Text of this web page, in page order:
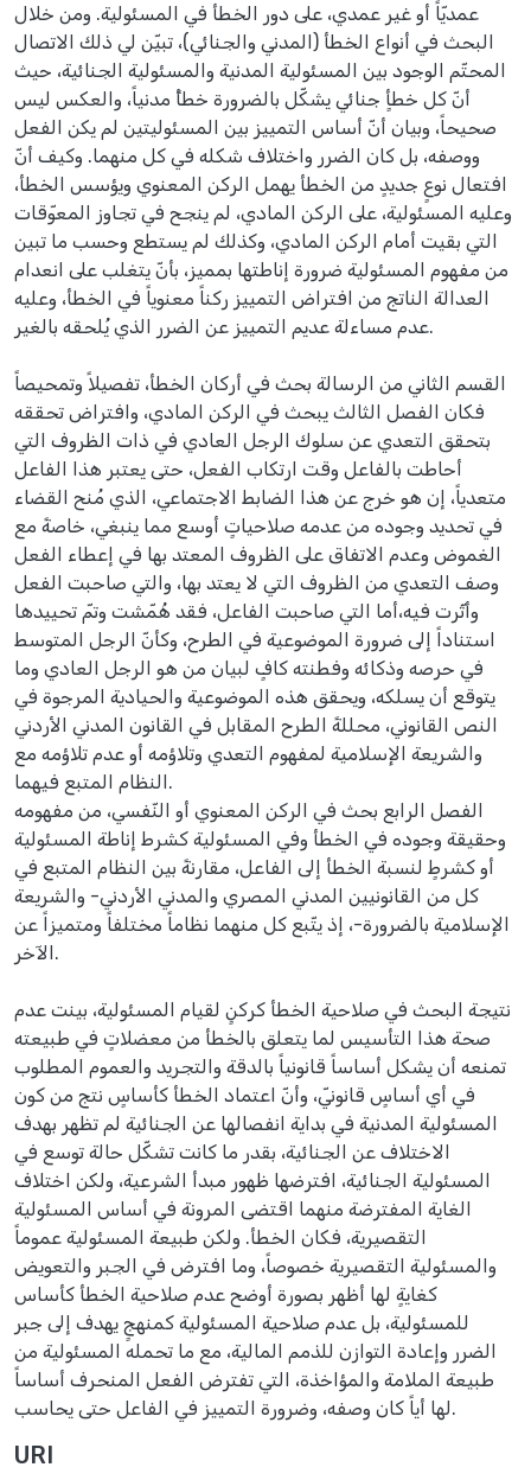
عمديّاً أو غير عمدي، على دور الخطأ في المسئولية. ومن خلال
البحث في أنواع الخطأ (المدني والجنائي)، تبيّن لي ذلك الاتصال
المحتّم الوجود بين المسئولية المدنية والمسئولية الجنائية، حيث
أنّ كل خطأٍ جنائي يشكّل بالضرورة خطأً مدنياً، والعكس ليس
صحيحاً، وبيان أنّ أساس التمييز بين المسئوليتين لم يكن الفعل
ووصفه، بل كان الضرر واختلاف شكله في كل منهما. وكيف أنّ
افتعال نوعٍ جديدٍ من الخطأ يهمل الركن المعنوي ويؤسس الخطأ،
وعليه المسئولية، على الركن المادي، لم ينجح في تجاوز المعوّقات
التي بقيت أمام الركن المادي، وكذلك لم يستطع وحسب ما تبين
من مفهوم المسئولية ضرورة إناطتها بمميز، بأنّ يتغلب على انعدام
العدالة الناتج من افتراض التمييز ركناً معنوياً في الخطأ، وعليه
عدم مساءلة عديم التمييز عن الضرر الذي يُلحقه بالغير.
القسم الثاني من الرسالة بحث في أركان الخطأ، تفصيلاً وتمحيصاً
فكان الفصل الثالث يبحث في الركن المادي، وافتراض تحققه
بتحقق التعدي عن سلوك الرجل العادي في ذات الظروف التي
أحاطت بالفاعل وقت ارتكاب الفعل، حتى يعتبر هذا الفاعل
متعدياً، إن هو خرج عن هذا الضابط الاجتماعي، الذي مُنح القضاء
في تحديد وجوده من عدمه صلاحياتٍ أوسع مما ينبغي، خاصةً مع
الغموض وعدم الاتفاق على الظروف المعتد بها في إعطاء الفعل
وصف التعدي من الظروف التي لا يعتد بها، والتي صاحبت الفعل
وأثّرت فيه،أما التي صاحبت الفاعل، فقد هُمّشت وتمّ تحييدها
استناداً إلى ضرورة الموضوعية في الطرح، وكأنّ الرجل المتوسط
في حرصه وذكائه وفطنته كافٍ لبيان من هو الرجل العادي وما
يتوقع أن يسلكه، ويحقق هذه الموضوعية والحيادية المرجوة في
النص القانوني، محللةً الطرح المقابل في القانون المدني الأردني
والشريعة الإسلامية لمفهوم التعدي وتلاؤمه أو عدم تلاؤمه مع
النظام المتبع فيهما.
الفصل الرابع بحث في الركن المعنوي أو النّفسي، من مفهومه
وحقيقة وجوده في الخطأ وفي المسئولية كشرط إناطة المسئولية
أو كشرطٍ لنسبة الخطأ إلى الفاعل، مقارنةً بين النظام المتبع في
كل من القانونيين المدني المصري والمدني الأردني- والشريعة
الإسلامية بالضرورة-، إذ يتّبع كل منهما نظاماً مختلفاً ومتميزاً عن
الآخر.
نتيجة البحث في صلاحية الخطأ كركنٍ لقيام المسئولية، بينت عدم
صحة هذا التأسيس لما يتعلق بالخطأ من معضلاتٍ في طبيعته
تمنعه أن يشكل أساساً قانونياً بالدقة والتجريد والعموم المطلوب
في أي أساسٍ قانونيّ، وأنّ اعتماد الخطأ كأساسٍ نتج من كون
المسئولية المدنية في بداية انفصالها عن الجنائية لم تظهر بهدف
الاختلاف عن الجنائية، بقدر ما كانت تشكّل حالة توسع في
المسئولية الجنائية، افترضها ظهور مبدأ الشرعية، ولكن اختلاف
الغاية المفترضة منهما اقتضى المرونة في أساس المسئولية
التقصيرية، فكان الخطأ. ولكن طبيعة المسئولية عموماً
والمسئولية التقصيرية خصوصاً، وما افترض في الجبر والتعويض
كغايةٍ لها أظهر بصورة أوضح عدم صلاحية الخطأ كأساس
للمسئولية، بل عدم صلاحية المسئولية كمنهجٍ يهدف إلى جبر
الضرر وإعادة التوازن للذمم المالية، مع ما تحمله المسئولية من
طبيعة الملامة والمؤاخذة، التي تفترض الفعل المنحرف أساساً
لها أياً كان وصفه، وضرورة التمييز في الفاعل حتى يحاسب.
URI